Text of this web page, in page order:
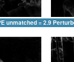
unmatched = 2.960